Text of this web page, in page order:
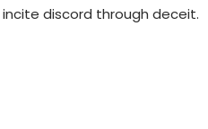
discord through deceit.